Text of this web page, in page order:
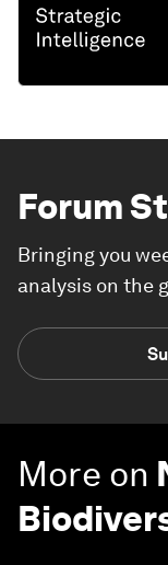
Forum
Bringing you
analysis on the
More on